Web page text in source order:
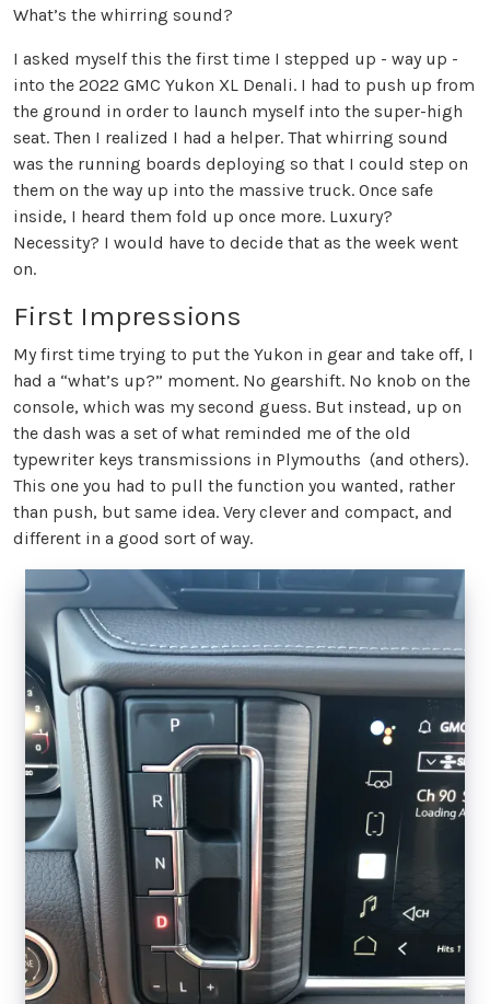
What’s the whirring sound?
I asked myself this the first time I stepped up - way up -
into the 2022 GMC Yukon XL Denali. I had to push up from
the ground in order to launch myself into the super-high
seat. Then I realized I had a helper. That whirring sound
was the running boards deploying so that I could step on
them on the way up into the massive truck. Once safe
inside, I heard them fold up once more. Luxury?
Necessity? I would have to decide that as the week went
on.
First Impressions
My first time trying to put the Yukon in gear and take off, I
had a “what’s up?” moment. No gearshift. No knob on the
console, which was my second guess. But instead, up on
the dash was a set of what reminded me of the old
typewriter keys transmissions in Plymouths (and others).
This one you had to pull the function you wanted, rather
than push, but same idea. Very clever and compact, and
different in a good sort of way.